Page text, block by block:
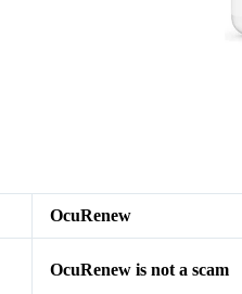
OcuRenew
OcuRenew is not a scam